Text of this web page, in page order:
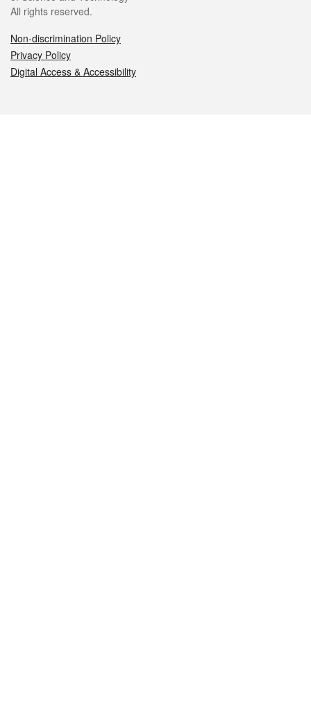
All rights reserved.
Non-discrimination Policy
Privacy Policy
Digital Access & Accessibility